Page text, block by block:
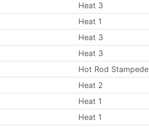
Heat 3
Heat 1
Heat 3
Heat 3
Hot Rod Stampede
Heat 2
Heat 1
Heat 1